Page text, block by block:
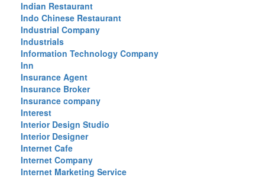
Indian Restaurant
Indo Chinese Restaurant
Industrial Company
Industrials
Information Technology Company
Inn
Insurance Agent
Insurance Broker
Insurance company
Interest
Interior Design Studio
Interior Designer
Internet Cafe
Internet Company
Internet Marketing Service